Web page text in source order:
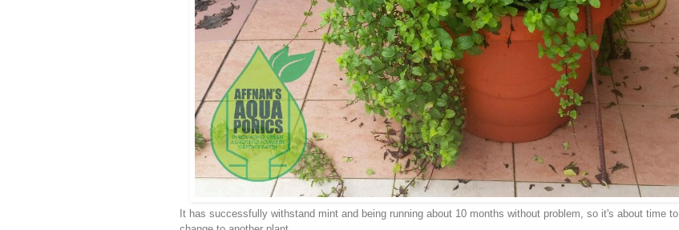
It has successfully withstand mint and being running about 10 months without problem, so it's about time to